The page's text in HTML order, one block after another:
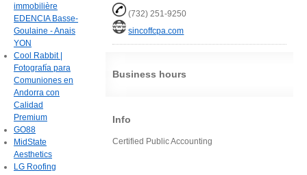
(732) 251-9250
sincoffcpa.com
Business hours
Info
Certified Public Accounting
immobilière
EDENCIA Basse-
Goulaine - Anais
YON
Cool Rabbit |
Fotografía para
Comuniones en
Andorra con
Calidad
Premium
GO88
MidState
Aesthetics
LG Roofing